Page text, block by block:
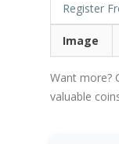
Register
Image
Want more?
valuable